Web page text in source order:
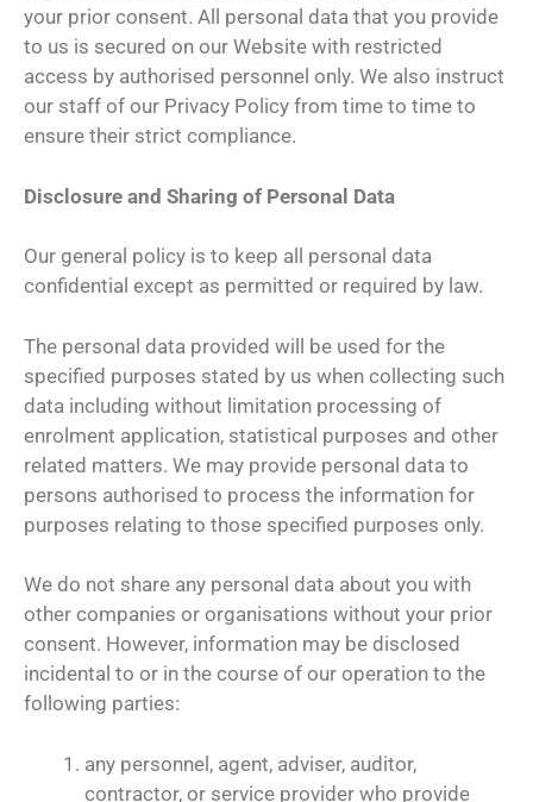
your prior consent. All personal data that you provide
to us is secured on our Website with restricted
access by authorised personnel only. We also instruct
our staff of our Privacy Policy from time to time to
ensure their strict compliance.
Disclosure and Sharing of Personal Data
Our general policy is to keep all personal data
confidential except as permitted or required by law.
The personal data provided will be used for the
specified purposes stated by us when collecting such
data including without limitation processing of
enrolment application, statistical purposes and other
related matters. We may provide personal data to
persons authorised to process the information for
purposes relating to those specified purposes only.
We do not share any personal data about you with
other companies or organisations without your prior
consent. However, information may be disclosed
incidental to or in the course of our operation to the
following parties:
any personnel, agent, adviser, auditor,
contractor, or service provider who provide